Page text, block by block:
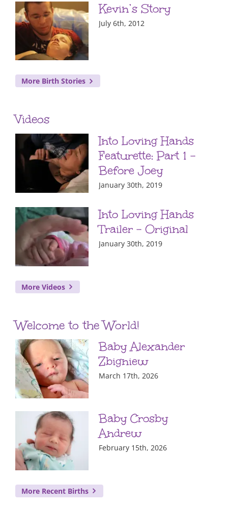
Kevin’s Story
July 6th, 2012
More Birth Stories
Videos
Into Loving Hands
Featurette: Part 1 –
Before Joey
January 30th, 2019
Into Loving Hands
Trailer – Original
January 30th, 2019
More Videos
Welcome to the World!
Baby Alexander
Zbigniew
March 17th, 2026
Baby Crosby
Andrew
February 15th, 2026
More Recent Births